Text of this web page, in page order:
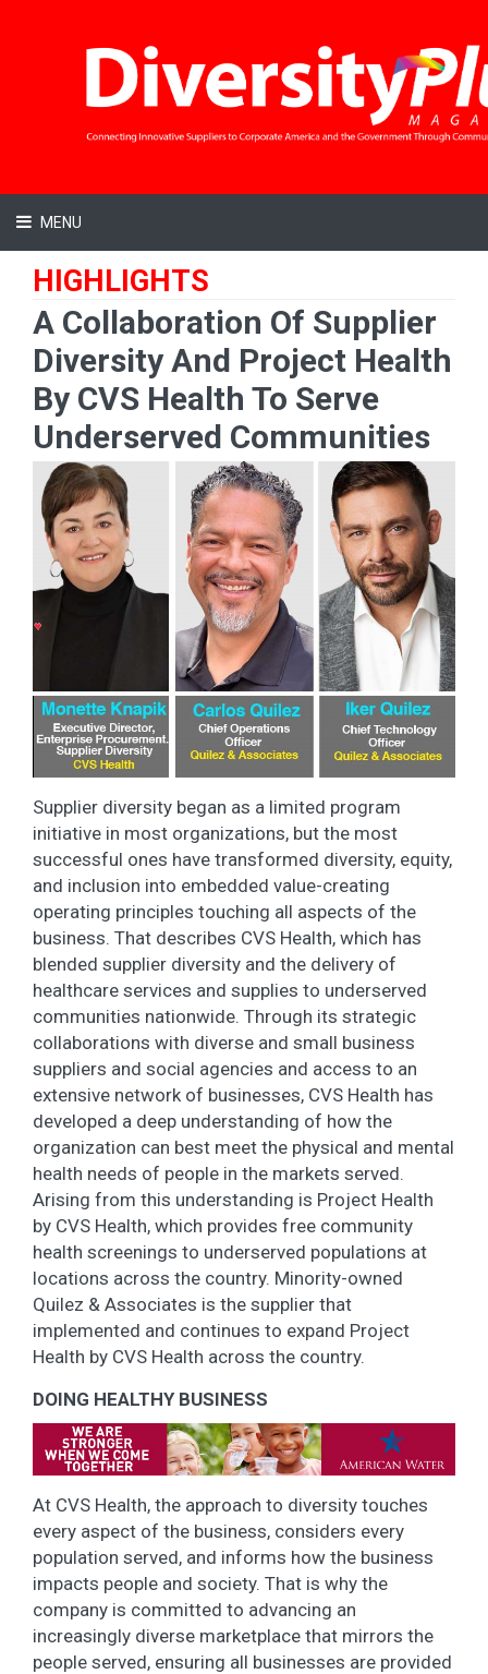
MENU
HIGHLIGHTS
A Collaboration Of Supplier
Diversity And Project Health
By CVS Health To Serve
Underserved Communities
Supplier diversity began as a limited program
initiative in most organizations, but the most
successful ones have transformed diversity, equity,
and inclusion into embedded value-creating
operating principles touching all aspects of the
business. That describes CVS Health, which has
blended supplier diversity and the delivery of
healthcare services and supplies to underserved
communities nationwide. Through its strategic
collaborations with diverse and small business
suppliers and social agencies and access to an
extensive network of businesses, CVS Health has
developed a deep understanding of how the
organization can best meet the physical and mental
health needs of people in the markets served.
Arising from this understanding is Project Health
by CVS Health, which provides free community
health screenings to underserved populations at
locations across the country. Minority-owned
Quilez & Associates is the supplier that
implemented and continues to expand Project
Health by CVS Health across the country.
DOING HEALTHY BUSINESS
At CVS Health, the approach to diversity touches
every aspect of the business, considers every
population served, and informs how the business
impacts people and society. That is why the
company is committed to advancing an
increasingly diverse marketplace that mirrors the
people served, ensuring all businesses are provided